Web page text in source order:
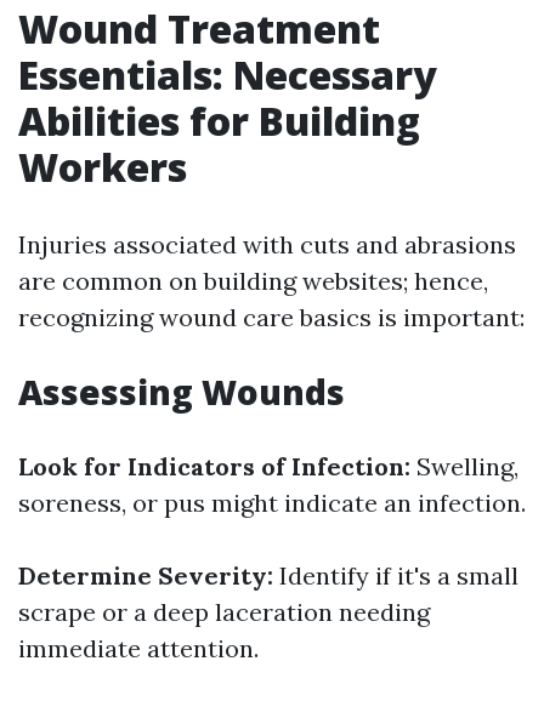
Wound Treatment
Essentials: Necessary
Abilities for Building
Workers
Injuries associated with cuts and abrasions
are common on building websites; hence,
recognizing wound care basics is important:
Assessing Wounds
Look for Indicators of Infection: Swelling,
soreness, or pus might indicate an infection.
Determine Severity: Identify if it's a small
scrape or a deep laceration needing
immediate attention.